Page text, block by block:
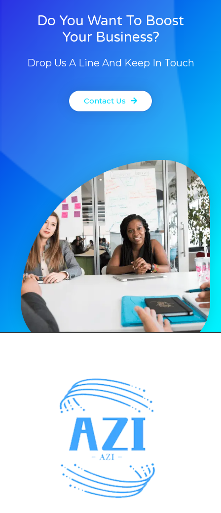
Do You Want To Boost
Your Business?
Drop Us A Line And Keep In Touch
Contact Us